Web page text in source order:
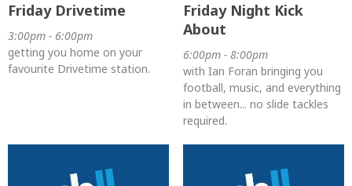
Friday Drivetime
3:00pm - 6:00pm
getting you home on your
favourite Drivetime station.
Friday Night Kick
About
6:00pm - 8:00pm
with Ian Foran bringing you
football, music, and everything
in between... no slide tackles
required.